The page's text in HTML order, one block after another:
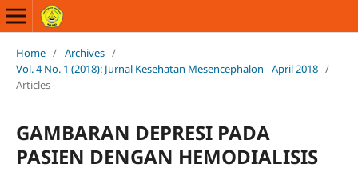
Home / Archives /
Vol. 4 No. 1 (2018): Jurnal Kesehatan Mesencephalon - April 2018 /
Articles
GAMBARAN DEPRESI PADA
PASIEN DENGAN HEMODIALISIS